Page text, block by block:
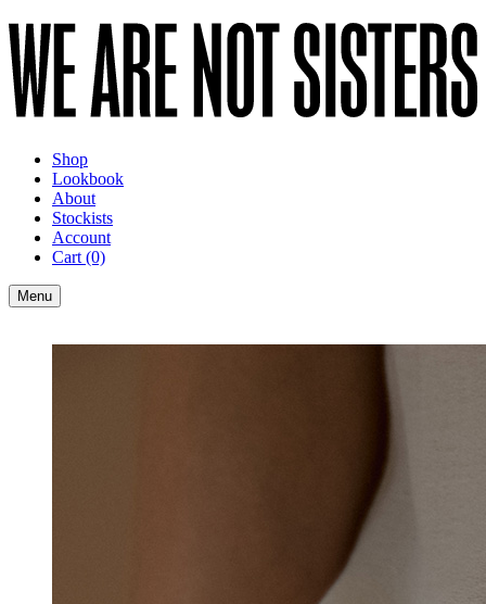
Shop
Lookbook
About
Stockists
Account
Cart (0)
Menu